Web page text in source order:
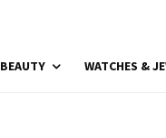
BEAUTY WATCHES &